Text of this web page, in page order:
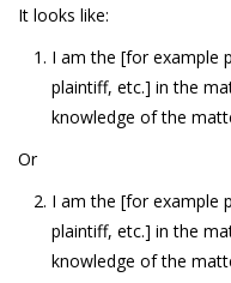
It looks like:
I am the [for example plaintiff, defendant, wife of the
plaintiff, etc.] in the
knowledge of the
Or
I am the [for example plaintiff, defendant, wife of the
plaintiff, etc.] in the
knowledge of the